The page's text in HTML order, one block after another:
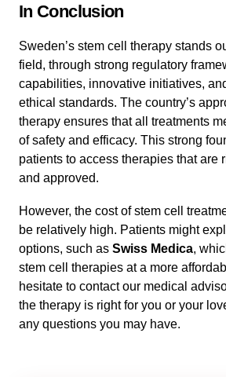
In Conclusion
Sweden’s stem cell therapy stands
field, through strong regulatory
capabilities, innovative initiatives,
ethical standards. The country’s
therapy ensures that all treatments
of safety and efficacy. This strong
patients to access therapies that are
and approved.
However, the cost of stem cell
be relatively high. Patients might
options, such as Swiss Medica,
stem cell therapies at a more
hesitate to contact our medical
the therapy is right for you or your
any questions you may have.